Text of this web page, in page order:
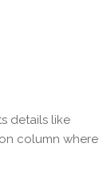
details like
column where